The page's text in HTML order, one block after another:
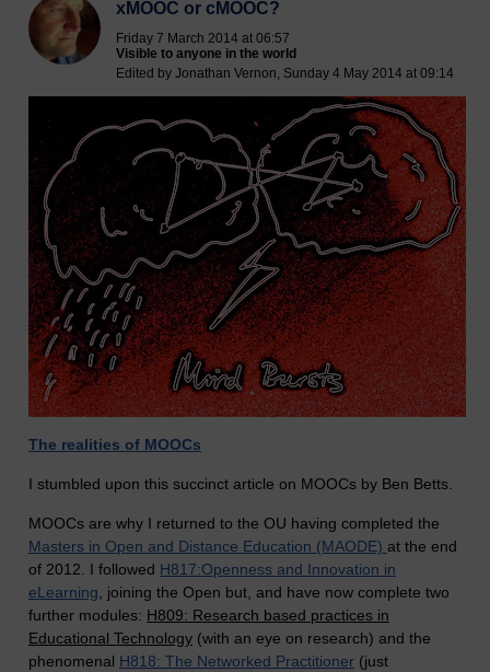
xMOOC or cMOOC?
Friday 7 March 2014 at 06:57
Visible to anyone in the world
Edited by Jonathan Vernon, Sunday 4 May 2014 at 09:14
The realities of MOOCs
I stumbled upon this succinct article on MOOCs by Ben Betts.
MOOCs are why I returned to the OU having completed the
Masters in Open and Distance Education (MAODE) at the end
of 2012. I followed H817:Openness and Innovation in
eLearning, joining the Open but, and have now complete two
further modules: H809: Research based practices in
Educational Technology (with an eye on research) and the
phenomenal H818: The Networked Practitioner (just